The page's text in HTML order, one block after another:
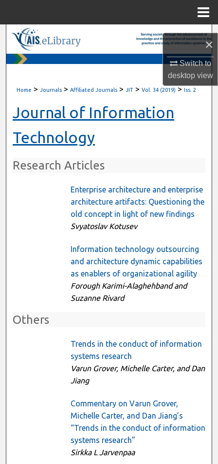
×
Switch to
desktopview
About
Digital Commons Network™
Home > Journals > Affiliated Journals > JIT > Vol. 34 (2019) > Iss. 2
Journal of Information
Technology
Research Articles
Enterprise architecture and enterprise
architecture artifacts: Questioning the
old concept in light of new findings
Svyatoslav Kotusev
Information technology outsourcing
and architecture dynamic capabilities
as enablers of organizational agility
Forough Karimi-Alaghehband and
Suzanne Rivard
Others
Trends in the conduct of information
systems research
Varun Grover, Michelle Carter, and Dan
Jiang
Commentary on Varun Grover,
Michelle Carter, and Dan Jiang’s
“Trends in the conduct of information
systems research”
Sirkka L Jarvenpaa